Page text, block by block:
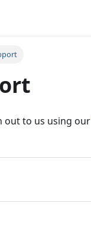
out to us using our